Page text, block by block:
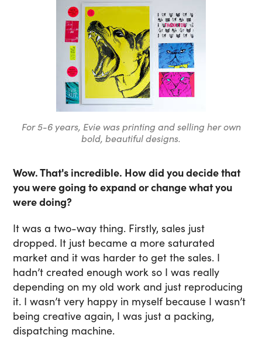
For 5-6 years, Evie was printing and selling her own
bold, beautiful designs.
Wow. That's incredible. How did you decide that
you were going to expand or change what you
were doing?
It was a two-way thing. Firstly, sales just
dropped. It just became a more saturated
market and it was harder to get the sales. I
hadn’t created enough work so I was really
depending on my old work and just reproducing
it. I wasn’t very happy in myself because I wasn’t
being creative again, I was just a packing,
dispatching machine.